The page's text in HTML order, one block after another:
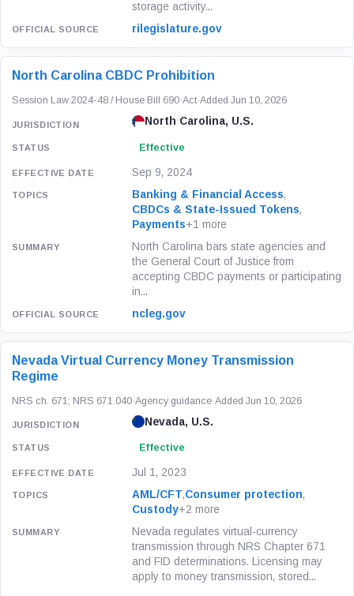
storage activity...
rilegislature.gov
North Carolina CBDC Prohibition
Session Law 2024-48 / House Bill 690·Act·Added Jun 10, 2026
North Carolina, U.S.
Effective
Sep 9, 2024
Banking & Financial Access,
CBDCs & State-Issued Tokens,
Payments+1 more
North Carolina bars state agencies and
the General Court of Justice from
accepting CBDC payments or participating
in...
ncleg.gov
Nevada Virtual Currency Money Transmission
Regime
NRS ch. 671; NRS 671.040·Agency guidance·Added Jun 10, 2026
Nevada, U.S.
Effective
Jul 1, 2023
AML/CFT,Consumer protection,
Custody+2 more
Nevada regulates virtual-currency
transmission through NRS Chapter 671
and FID determinations. Licensing may
apply to money transmission, stored...